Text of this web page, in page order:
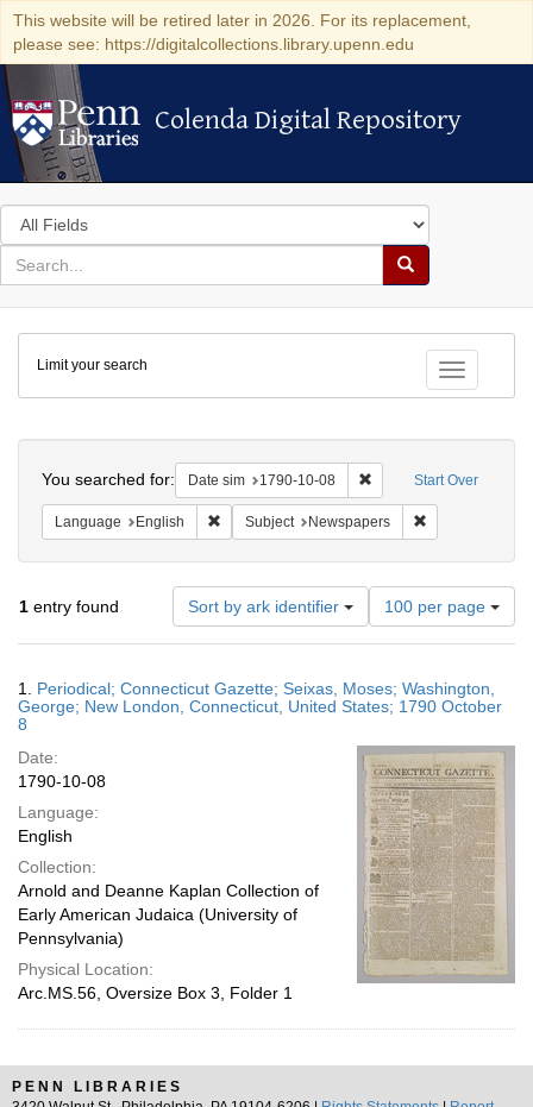
This website will be retired later in 2026. For its replacement,
please see: https://digitalcollections.library.upenn.edu
Colenda Digital Repository
Colenda Digital Repository
Search
in
for
search
Search
Colenda
Digital
Repository
Toggle
Limit your search
Start Over
You searched for: Date sim 1790-10-08 Remove constraint
Language English Remove constraint Language: English
Subject Newspapers
1 entry found Sort by ark identifier
Number
of
results
display
per
100 per page
Results
1. Periodical; Connecticut Gazette; Seixas, Moses; Washington,
George; New London, Connecticut, United States; 1790 October
8
Date:
1790-10-08
Language:
English
Collection:
Arnold and Deanne Kaplan Collection of
Early American Judaica (University of
Pennsylvania)
Physical Location:
Arc.MS.56, Oversize Box 3, Folder 1
PENN LIBRARIES